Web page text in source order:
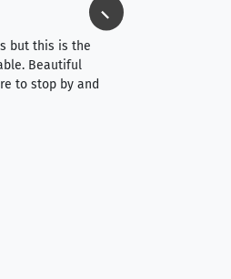
but this is the
Beautiful
to stop by and
⭐⭐⭐⭐⭐